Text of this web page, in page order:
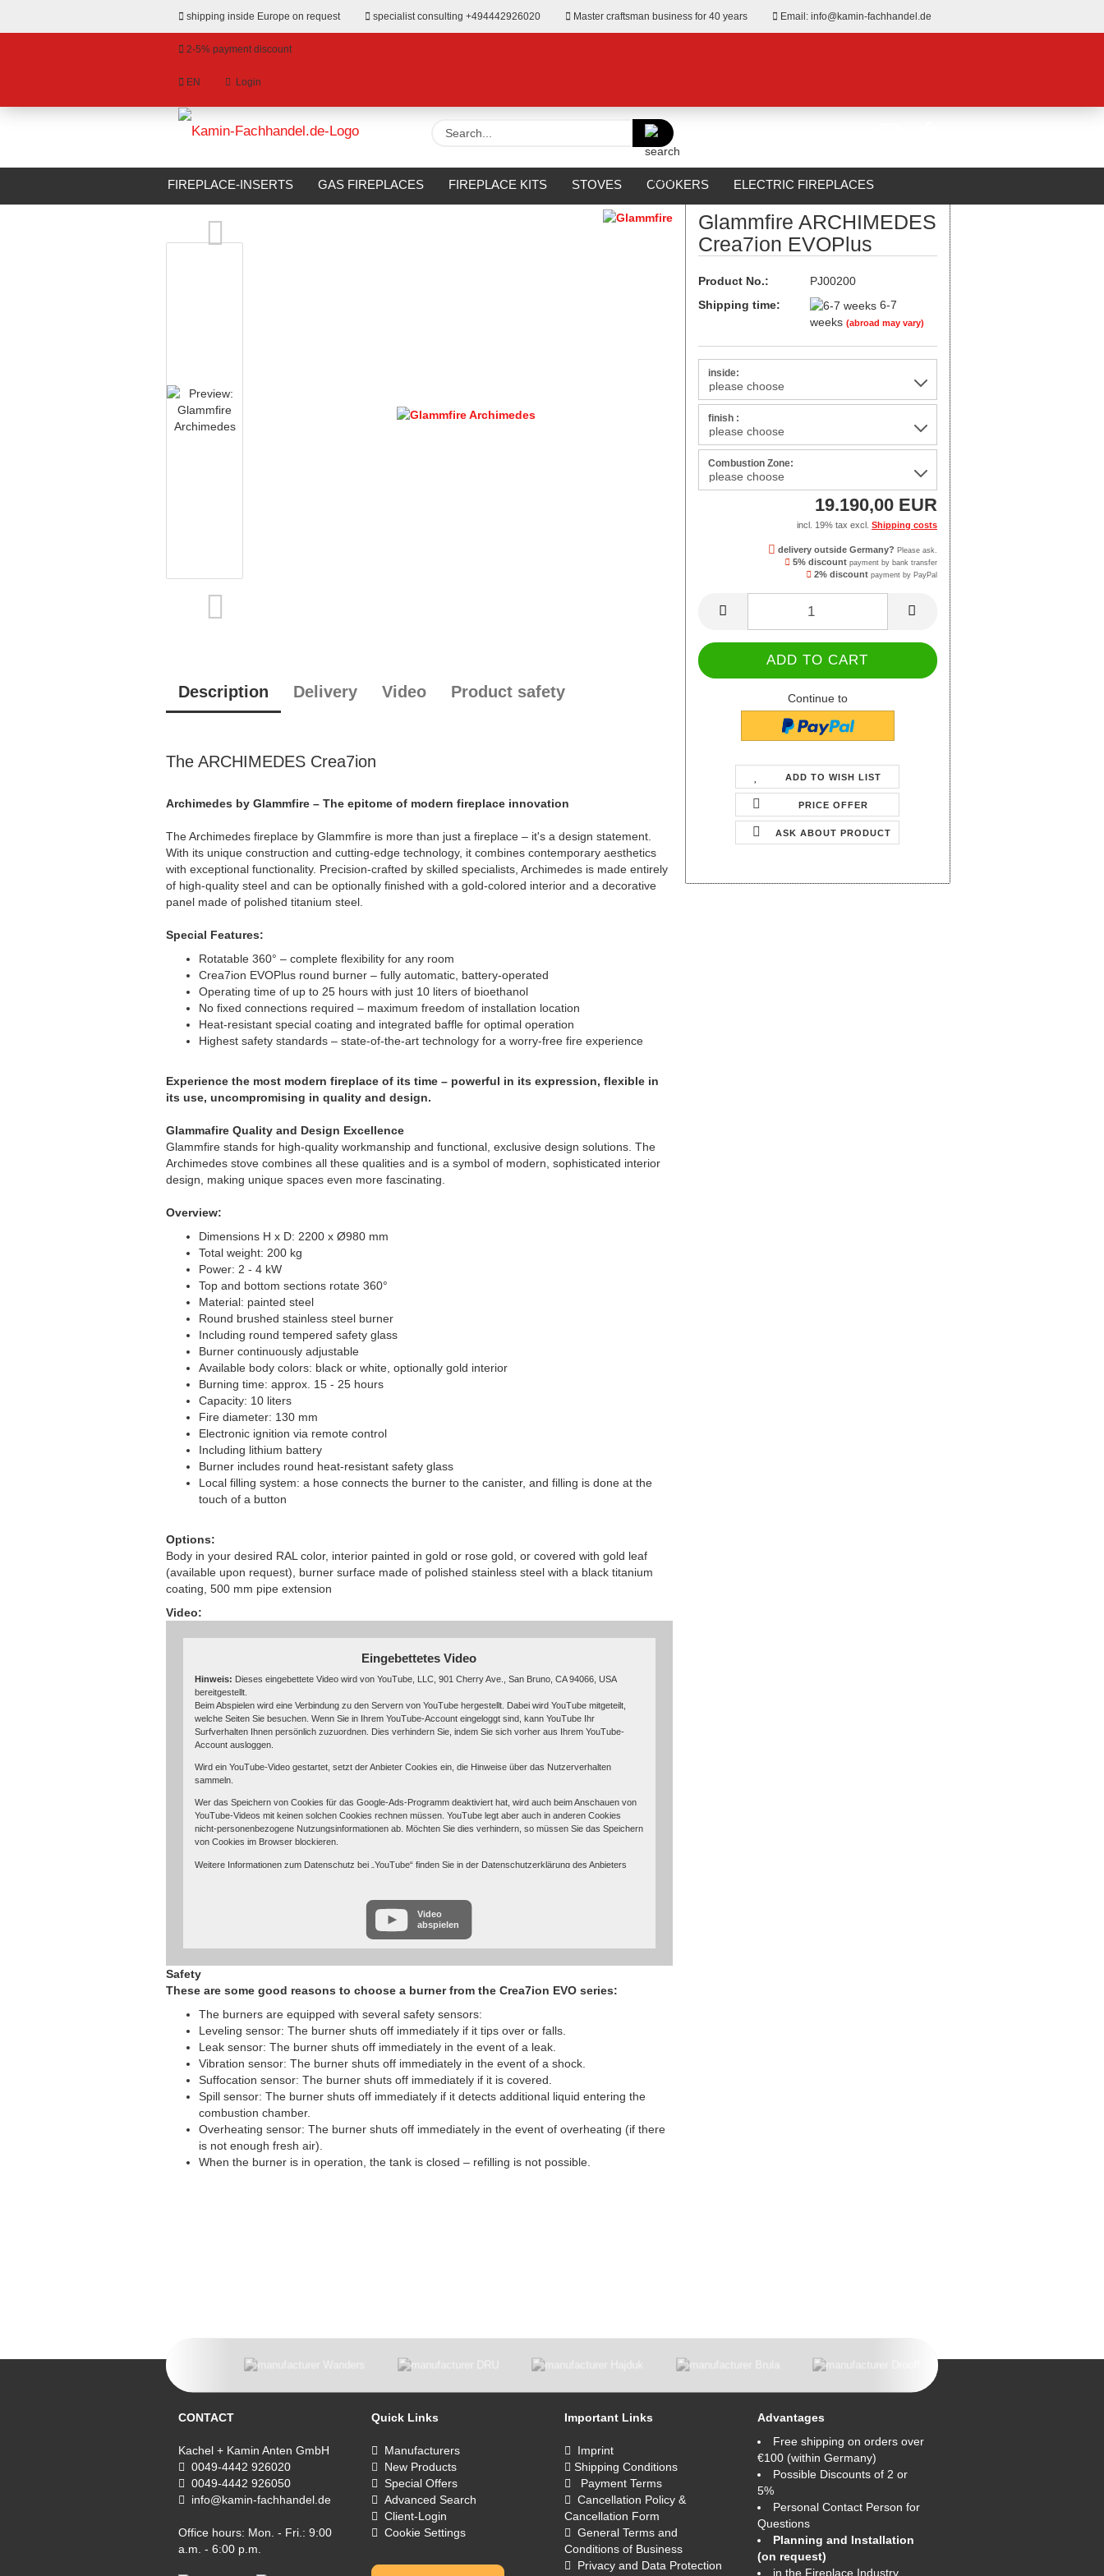
shipping inside Europe on request specialist consulting +494442926020 Master craftsman business for 40 years Email: info@kamin-fachhandel.de
2-5% payment discount
EN Login
Search...
FIREPLACE-INSERTS GAS FIREPLACES FIREPLACE KITS STOVES COOKERS ELECTRIC FIREPLACES
MANUFACTURERS %SALE% ABOUT US
Glammfire ARCHIMEDES Crea7ion EVOPlus
Glammfire ARCHIMEDES
Crea7ion EVOPlus
Product No.:
PJ00200
Shipping time:
6-7
weeks(abroad may vary)
inside:
finish :
Combustion Zone:
19.190,00 EUR
incl. 19% tax excl. Shipping costs
delivery outside Germany? Please ask.
5% discount payment by bank transfer
2% discount payment by PayPal
Continue to
ADD TO WISH LIST
PRICE OFFER
ASK ABOUT PRODUCT
Description Delivery Video Product safety
The ARCHIMEDES Crea7ion
Archimedes by Glammfire – The epitome of modern fireplace innovation
The Archimedes fireplace by Glammfire is more than just a fireplace – it's a design statement.
With its unique construction and cutting-edge technology, it combines contemporary aesthetics
with exceptional functionality. Precision-crafted by skilled specialists, Archimedes is made entirely
of high-quality steel and can be optionally finished with a gold-colored interior and a decorative
panel made of polished titanium steel.
Special Features:
Rotatable 360° – complete flexibility for any room
Crea7ion EVOPlus round burner – fully automatic, battery-operated
Operating time of up to 25 hours with just 10 liters of bioethanol
No fixed connections required – maximum freedom of installation location
Heat-resistant special coating and integrated baffle for optimal operation
Highest safety standards – state-of-the-art technology for a worry-free fire experience
Experience the most modern fireplace of its time – powerful in its expression, flexible in
its use, uncompromising in quality and design.
Glammafire Quality and Design Excellence
Glammfire stands for high-quality workmanship and functional, exclusive design solutions. The
Archimedes stove combines all these qualities and is a symbol of modern, sophisticated interior
design, making unique spaces even more fascinating.
Overview:
Dimensions H x D: 2200 x Ø980 mm
Total weight: 200 kg
Power: 2 - 4 kW
Top and bottom sections rotate 360°
Material: painted steel
Round brushed stainless steel burner
Including round tempered safety glass
Burner continuously adjustable
Available body colors: black or white, optionally gold interior
Burning time: approx. 15 - 25 hours
Capacity: 10 liters
Fire diameter: 130 mm
Electronic ignition via remote control
Including lithium battery
Burner includes round heat-resistant safety glass
Local filling system: a hose connects the burner to the canister, and filling is done at the
touch of a button
Options:
Body in your desired RAL color, interior painted in gold or rose gold, or covered with gold leaf
(available upon request), burner surface made of polished stainless steel with a black titanium
coating, 500 mm pipe extension
Video:
Eingebettetes Video
Hinweis: Dieses eingebettete Video wird von YouTube, LLC, 901 Cherry Ave., San Bruno, CA 94066, USA
bereitgestellt.
Beim Abspielen wird eine Verbindung zu den Servern von YouTube hergestellt. Dabei wird YouTube mitgeteilt,
welche Seiten Sie besuchen. Wenn Sie in Ihrem YouTube-Account eingeloggt sind, kann YouTube Ihr
Surfverhalten Ihnen persönlich zuzuordnen. Dies verhindern Sie, indem Sie sich vorher aus Ihrem YouTube-
Account ausloggen.
Wird ein YouTube-Video gestartet, setzt der Anbieter Cookies ein, die Hinweise über das Nutzerverhalten
sammeln.
Wer das Speichern von Cookies für das Google-Ads-Programm deaktiviert hat, wird auch beim Anschauen von
YouTube-Videos mit keinen solchen Cookies rechnen müssen. YouTube legt aber auch in anderen Cookies
nicht-personenbezogene Nutzungsinformationen ab. Möchten Sie dies verhindern, so müssen Sie das Speichern
von Cookies im Browser blockieren.
Weitere Informationen zum Datenschutz bei „YouTube“ finden Sie in der Datenschutzerklärung des Anbieters
Video
abspielen
Safety
These are some good reasons to choose a burner from the Crea7ion EVO series:
The burners are equipped with several safety sensors:
Leveling sensor: The burner shuts off immediately if it tips over or falls.
Leak sensor: The burner shuts off immediately in the event of a leak.
Vibration sensor: The burner shuts off immediately in the event of a shock.
Suffocation sensor: The burner shuts off immediately if it is covered.
Spill sensor: The burner shuts off immediately if it detects additional liquid entering the
combustion chamber.
Overheating sensor: The burner shuts off immediately in the event of overheating (if there
is not enough fresh air).
When the burner is in operation, the tank is closed – refilling is not possible.
CONTACT
Kachel + Kamin Anten GmbH
0049-4442 926020
0049-4442 926050
info@kamin-fachhandel.de
Office hours: Mon. - Fri.: 9:00
a.m. - 6:00 p.m.
Quick Links
Manufacturers
New Products
Special Offers
Advanced Search
Client-Login
Cookie Settings
Important Links
Imprint
Shipping Conditions
Payment Terms
Cancellation Policy &
Cancellation Form
General Terms and
Conditions of Business
Privacy and Data Protection
Advantages
Free shipping on orders over
€100 (within Germany)
Possible Discounts of 2 or
5%
Personal Contact Person for
Questions
Planning and Installation
(on request)
in the Fireplace Industry